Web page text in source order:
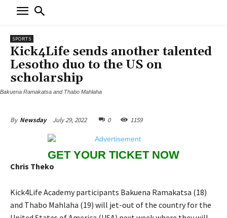
SPORTS
Kick4Life sends another talented
Lesotho duo to the US on
scholarship
Bakuena Ramakatsa and Thabo Mahlaha
By Newsday July 29, 2022 0 1159
GET YOUR TICKET NOW
Chris Theko
Kick4Life Academy participants Bakuena Ramakatsa (18)
and Thabo Mahlaha (19) will jet-out of the country for the